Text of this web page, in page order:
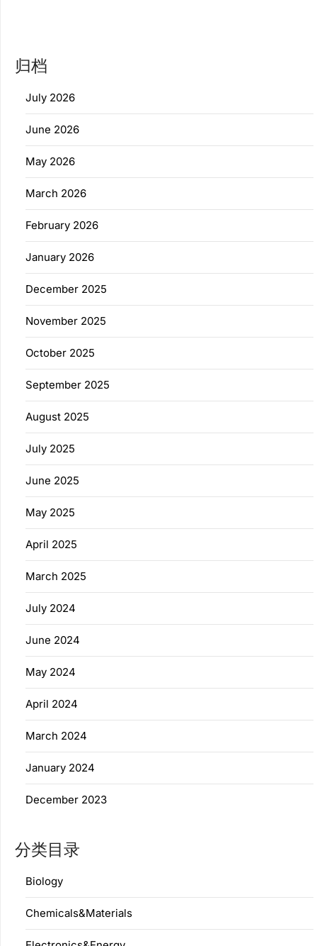
归档
July 2026
June 2026
May 2026
March 2026
February 2026
January 2026
December 2025
November 2025
October 2025
September 2025
August 2025
July 2025
June 2025
May 2025
April 2025
March 2025
July 2024
June 2024
May 2024
April 2024
March 2024
January 2024
December 2023
分类目录
Biology
Chemicals&Materials